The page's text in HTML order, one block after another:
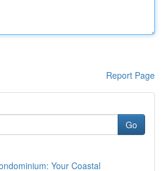
Report Page
Go
Your Coastal